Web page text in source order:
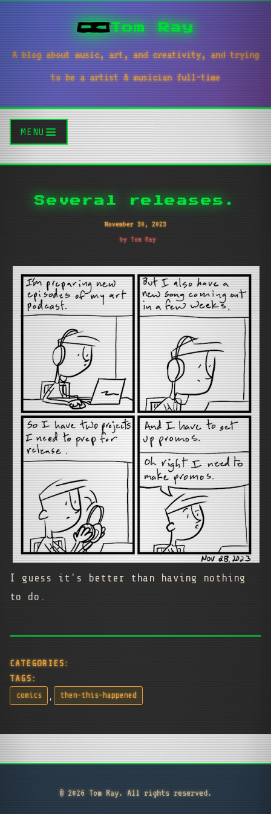
Tom Ray
A blog about music, art, and creativity, and trying
to be a artist & musician full-time
MENU
Several releases.
November 30, 2023
by Tom Ray
I guess it's better than having nothing
to do.
CATEGORIES:
TAGS:
comics , then-this-happened
© 2026 Tom Ray. All rights reserved.